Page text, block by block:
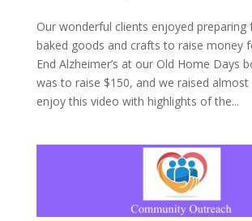
Our wonderful clients enjoyed preparing
baked goods and crafts to raise money
End Alzheimer’s at our Old Home Days
was to raise $150, and we raised almost
enjoy this video with highlights of the...